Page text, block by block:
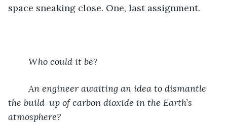
space sneaking close. One, last assignment.
Who could it be?
An engineer awaiting an idea to dismantle
the build-up of carbon dioxide in the Earth’s
atmosphere?